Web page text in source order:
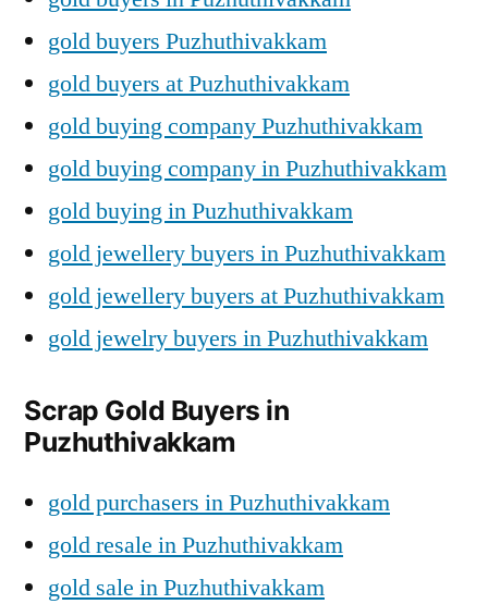
gold buyers Puzhuthivakkam
gold buyers at Puzhuthivakkam
gold buying company Puzhuthivakkam
gold buying company in Puzhuthivakkam
gold buying in Puzhuthivakkam
gold jewellery buyers in Puzhuthivakkam
gold jewellery buyers at Puzhuthivakkam
gold jewelry buyers in Puzhuthivakkam
Scrap Gold Buyers in
Puzhuthivakkam
gold purchasers in Puzhuthivakkam
gold resale in Puzhuthivakkam
gold sale in Puzhuthivakkam